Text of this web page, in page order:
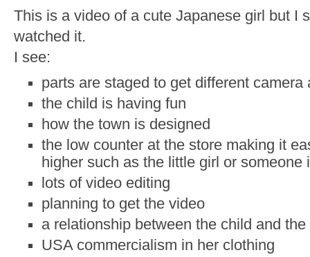
This is a video of a cute Japanese girl but I
watched it.
I see:
parts are staged to get different camera
the child is having fun
how the town is designed
the low counter at the store making it
higher such as the little girl or someone
lots of video editing
planning to get the video
a relationship between the child and
USA commercialism in her clothing